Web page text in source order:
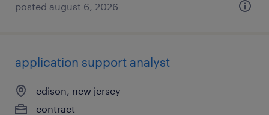
posted august 6, 2026
application support analyst
edison, new jersey
contract